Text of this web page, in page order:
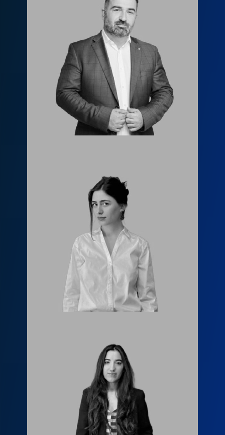
Леван Джанашия
l.janashia@fls.ge
599651919
Елене Модрекелидзе
info@fls.ge
Мариам Маргишвили
info@fls.ge